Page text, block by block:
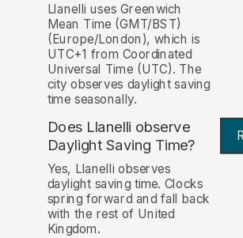
Llanelli uses Greenwich
Mean Time (GMT/BST)
(Europe/London), which is
UTC+1 from Coordinated
Universal Time (UTC). The
city observes daylight saving
time seasonally.
Does Llanelli observe
Daylight Saving Time?
Yes, Llanelli observes
daylight saving time. Clocks
spring forward and fall back
with the rest of United
Kingdom.